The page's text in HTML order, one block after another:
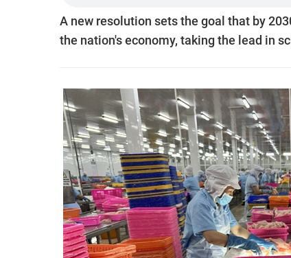
A new resolution sets the goal that by
the nation's economy, taking the lead in